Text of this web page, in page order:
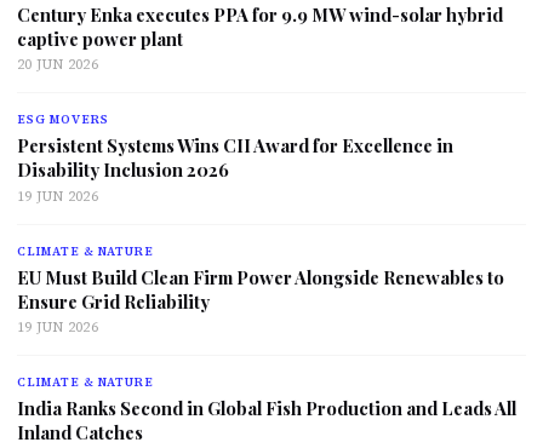
Century Enka executes PPA for 9.9 MW wind-solar hybrid
captive power plant
20 JUN 2026
ESG MOVERS
Persistent Systems Wins CII Award for Excellence in
Disability Inclusion 2026
19 JUN 2026
CLIMATE & NATURE
EU Must Build Clean Firm Power Alongside Renewables to
Ensure Grid Reliability
19 JUN 2026
CLIMATE & NATURE
India Ranks Second in Global Fish Production and Leads All
Inland Catches